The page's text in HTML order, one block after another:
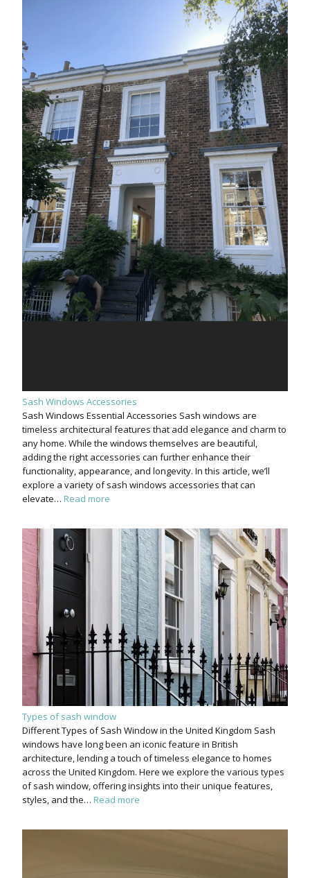
Sash Windows Accessories
Sash Windows Essential Accessories Sash windows are
timeless architectural features that add elegance and charm to
any home. While the windows themselves are beautiful,
adding the right accessories can further enhance their
functionality, appearance, and longevity. In this article, we’ll
explore a variety of sash windows accessories that can
elevate… Read more
Types of sash window
Different Types of Sash Window in the United Kingdom Sash
windows have long been an iconic feature in British
architecture, lending a touch of timeless elegance to homes
across the United Kingdom. Here we explore the various types
of sash window, offering insights into their unique features,
styles, and the… Read more